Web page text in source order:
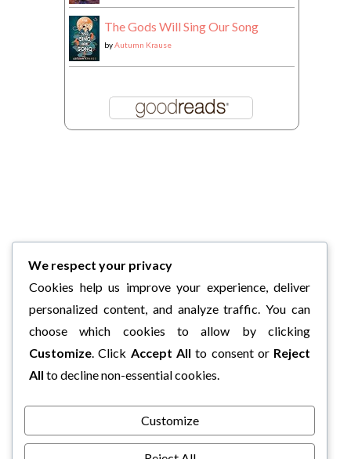
The Gods Will Sing Our Song
byAutumn Krause
We respect your privacy
Cookies help us improve your experience, deliver
personalized content, and analyze traffic. You can
choose which cookies to allow by clicking
Customize. Click Accept All to consent or Reject
All to decline non-essential cookies.
Customize